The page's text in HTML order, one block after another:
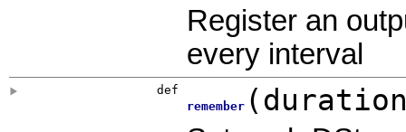
Register an
every interval
def
remember(